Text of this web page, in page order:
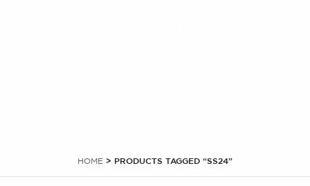
HOME > PRODUCTS TAGGED “SS24”